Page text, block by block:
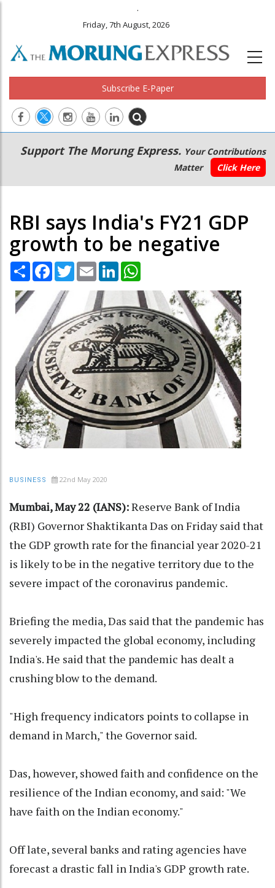
.
Friday, 7th August, 2026
Subscribe E-Paper
Main
navigation
Secondary
Menu
Support The Morung Express. Your Contributions
Matter
Click Here
RBI says India's FY21 GDP
growth to be negative
Share Facebook
TwitterEmail LinkedIn
BUSINESS 22nd May 2020
Mumbai, May 22 (IANS):Reserve Bank of India
(RBI) Governor Shaktikanta Das on Friday said that
the GDP growth rate for the financial year 2020-21
is likely to be in the negative territory due to the
severe impact of the coronavirus pandemic.
Briefing the media, Das said that the pandemic has
severely impacted the global economy, including
India's. He said that the pandemic has dealt a
crushing blow to the demand.
"High frequency indicators points to collapse in
demand in March," the Governor said.
Das, however, showed faith and confidence on the
resilience of the Indian economy, and said: "We
have faith on the Indian economy."
Off late, several banks and rating agencies have
forecast a drastic fall in India's GDP growth rate.